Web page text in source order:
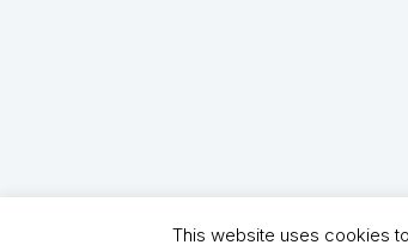
This website uses cookies